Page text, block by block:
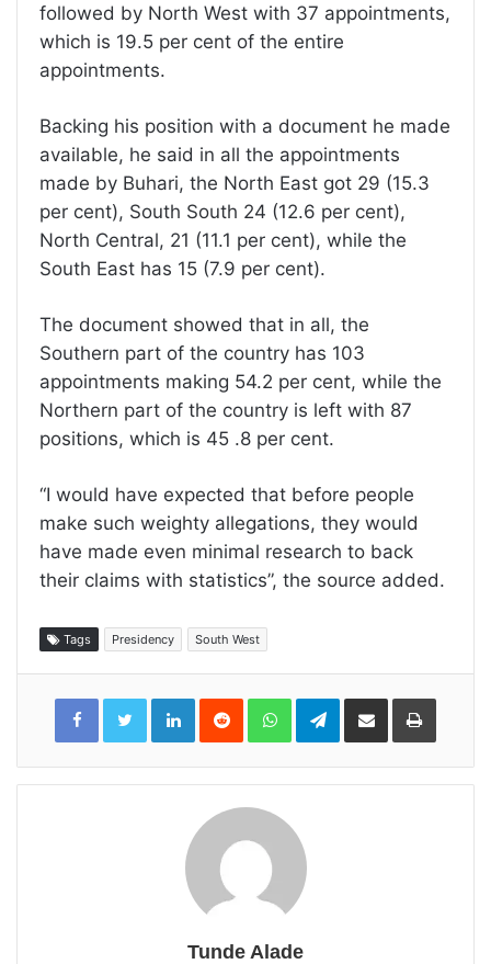
followed by North West with 37 appointments,
which is 19.5 per cent of the entire
appointments.
Backing his position with a document he made
available, he said in all the appointments
made by Buhari, the North East got 29 (15.3
per cent), South South 24 (12.6 per cent),
North Central, 21 (11.1 per cent), while the
South East has 15 (7.9 per cent).
The document showed that in all, the
Southern part of the country has 103
appointments making 54.2 per cent, while the
Northern part of the country is left with 87
positions, which is 45 .8 per cent.
“I would have expected that before people
make such weighty allegations, they would
have made even minimal research to back
their claims with statistics”, the source added.
Tags Presidency South West
LinkedInReddit WhatsAppTelegramShare
Email
Print
Tunde Alade